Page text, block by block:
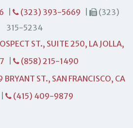
(323) 393-5669
(323)
315-5234
ST., SUITE 250, LA JOLLA,
(858) 215-1490
BRYANT ST., SAN FRANCISCO, CA
(415) 409-9879